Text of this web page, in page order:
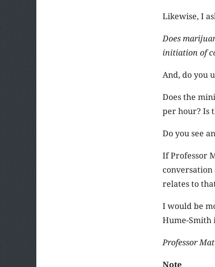
Likewise, I
Does
initiation of
And, do you
Does the
per hour? Is
Do you see
If Professor
conversation
relates to
I would be
Hume-Smith
Professor
Note